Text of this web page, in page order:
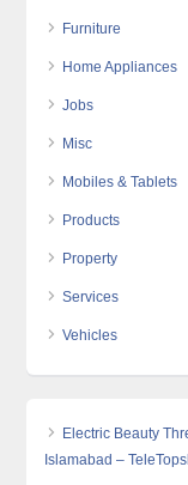
Furniture
Home Appliances
Jobs
Misc
Mobiles & Tablets
Products
Property
Services
Vehicles
Electric Beauty
Islamabad –